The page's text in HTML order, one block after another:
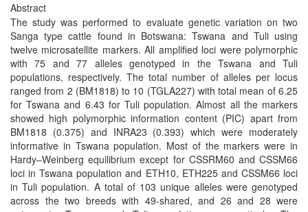
Abstract
The study was performed to evaluate genetic variation on two
Sanga type cattle found in Botswana: Tswana and Tuli using
twelve microsatellite markers. All amplified loci were polymorphic
with 75 and 77 alleles genotyped in the Tswana and Tuli
populations, respectively. The total number of alleles per locus
ranged from 2 (BM1818) to 10 (TGLA227) with total mean of 6.25
for Tswana and 6.43 for Tuli population. Almost all the markers
showed high polymorphic information content (PIC) apart from
BM1818 (0.375) and INRA23 (0.393) which were moderately
informative in Tswana population. Most of the markers were in
Hardy–Weinberg equilibrium except for CSSRM60 and CSSM66
loci in Tswana population and ETH10, ETH225 and CSSM66 loci
in Tuli population. A total of 103 unique alleles were genotyped
across the two breeds with 49-shared, and 26 and 28 were